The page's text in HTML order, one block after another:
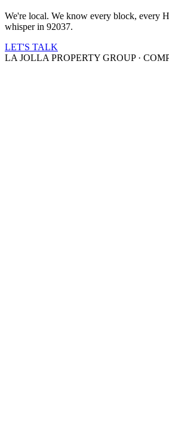
We're local. We know every block, every
whisper in 92037.
LET'S TALK
LA JOLLA PROPERTY GROUP ·